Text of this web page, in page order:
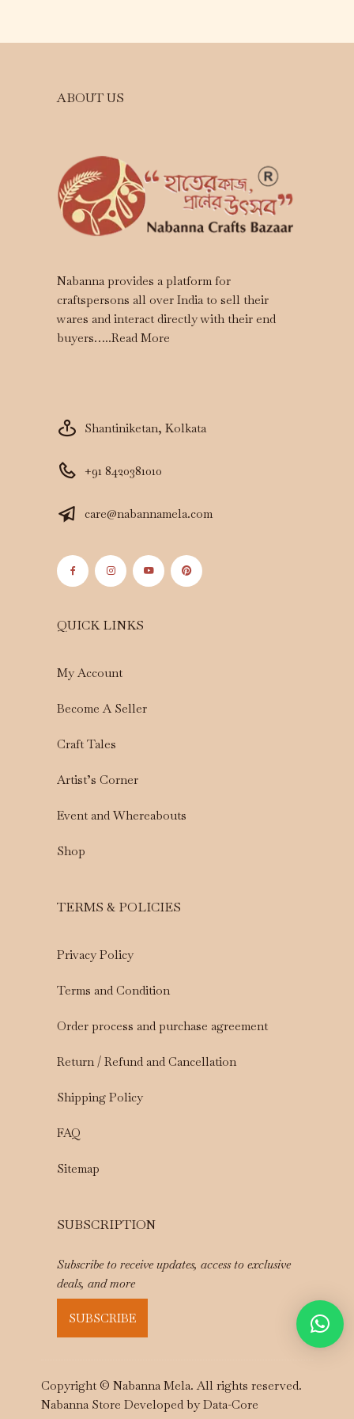
ABOUT US
Nabanna provides a platform for
craftspersons all over India to sell their
wares and interact directly with their end
buyers…..Read More
Shantiniketan, Kolkata
+91 8420381010
care@nabannamela.com
QUICK LINKS
My Account
Become A Seller
Craft Tales
Artist’s Corner
Event and Whereabouts
Shop
TERMS & POLICIES
Privacy Policy
Terms and Condition
Order process and purchase agreement
Return / Refund and Cancellation
Shipping Policy
FAQ
Sitemap
SUBSCRIPTION
Subscribe to receive updates, access to exclusive
deals, and more
SUBSCRIBE
Copyright © Nabanna Mela. All rights reserved.
Nabanna Store Developed byData-Core